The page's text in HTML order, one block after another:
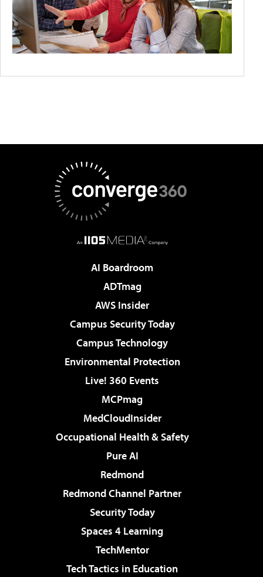
AI Boardroom
ADTmag
AWS Insider
Campus Security Today
Campus Technology
Environmental Protection
Live! 360 Events
MCPmag
MedCloudInsider
Occupational Health & Safety
Pure AI
Redmond
Redmond Channel Partner
Security Today
Spaces 4 Learning
TechMentor
Tech Tactics in Education